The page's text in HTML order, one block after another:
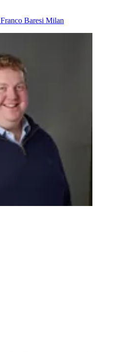
Franco Baresi Milan